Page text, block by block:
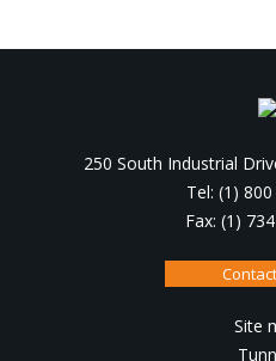
250 South Industrial
Tel: (1)
Fax: (1)
Site